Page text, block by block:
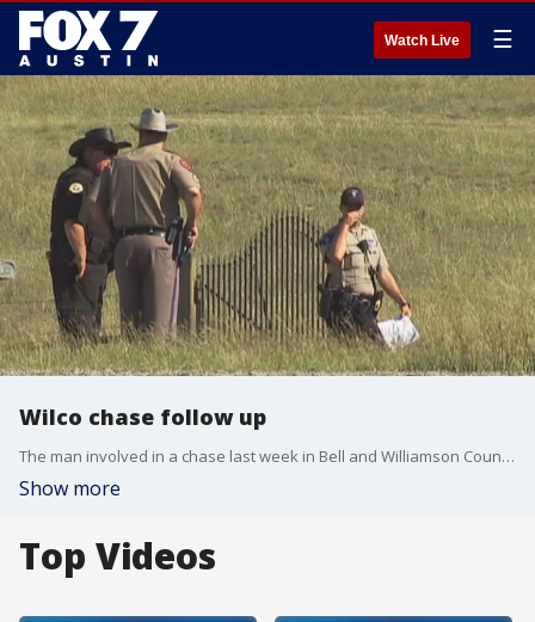
Watch Live ☰
Wilco chase follow up
The man involved in a chase last week in Bell and Williamson County has a criminal history.
Show more
Top Videos